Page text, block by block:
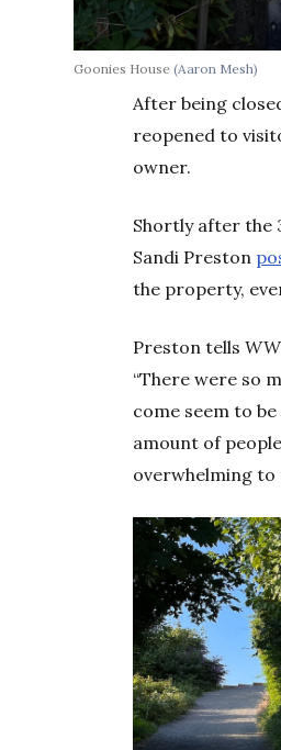
Goonies House(Aaron Mesh)
After being
reopened to
owner.
Shortly after the
Sandi Preston
the property,
Preston tells
“There were so
come seem to
amount of
overwhelming to